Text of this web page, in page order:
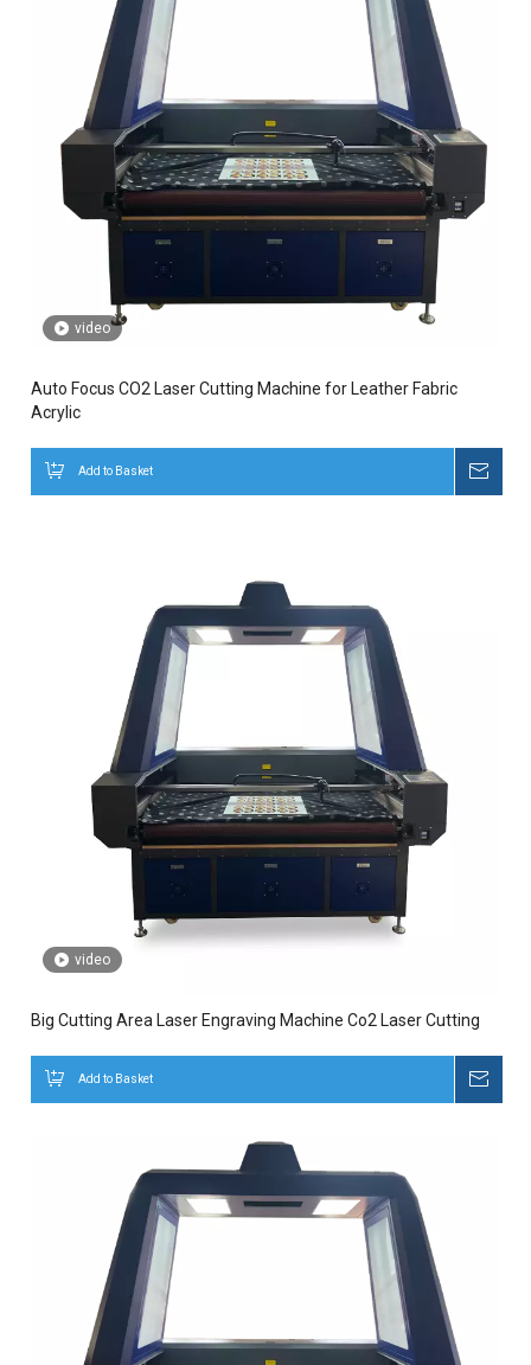
video
Auto Focus CO2 Laser Cutting Machine for Leather Fabric
Acrylic
Add to Basket
video
Big Cutting Area Laser Engraving Machine Co2 Laser Cutting
Add to Basket